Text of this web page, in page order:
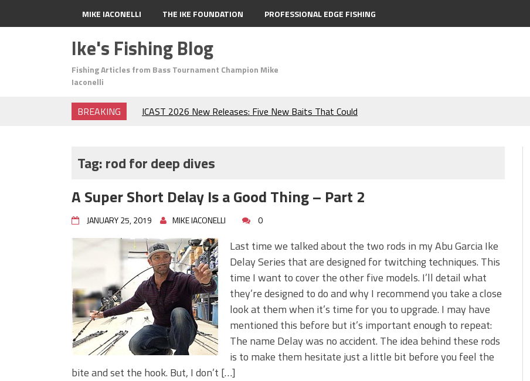
MIKE IACONELLI THE IKE FOUNDATION PROFESSIONAL EDGE FISHING
Ike's Fishing Blog
Fishing Articles from Bass Tournament Champion Mike
Iaconelli
BREAKING
ICAST 2026 New Releases: Five New Baits That Could
The Fuzzy Ball Craze: Why is the Berkley MaxScent ‘Moeba
Frog Fishing Basics: Everything You Need to Know to
Catch More Bass!
June's Top Baits!
Secret Chatterbait Rigging Tricks to Catch More Bass!
Top Four Baits for May!
Big Worm. Big Action. Big Bass!
Top Four Baits for April!
Top August Baits: Four Lures You Need Right Now!
Tag:rod for deep dives
A Super Short Delay Is a Good Thing – Part 2
JANUARY 25, 2019 MIKE IACONELLI 0
Last time we talked about the two rods in my Abu Garcia Ike
Delay Series that are designed for twitching techniques. This
time I want to cover the other five models. I’ll detail what
they’re designed to do and why I recommend you take a close
look at them when it’s time for you to upgrade. I may have
mentioned this before but it’s important enough to repeat:
The name Delay was no accident. The idea behind these rods
is to make them hesitate just a little bit before you feel the
bite and set the hook. But, I don’t […]